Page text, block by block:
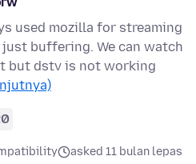
used mozilla for streaming
buffering. We can watch
but dstv is not working
asked 11 bulan lepas